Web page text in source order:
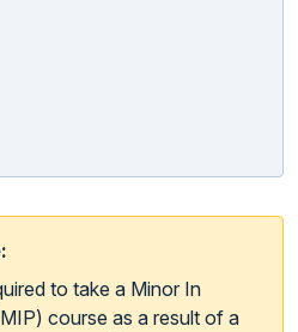
to take a Minor In
course as a result of a